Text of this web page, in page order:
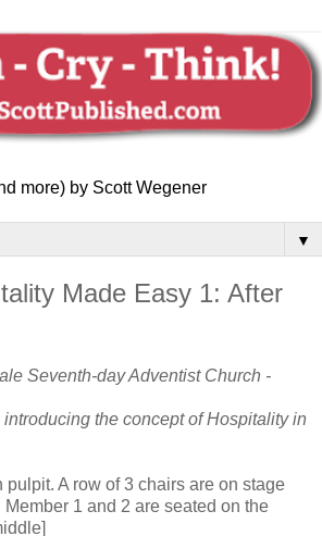
more) by Scott Wegener
▼
Made Easy 1: After
Seventh-day Adventist Church -
introducing the concept ofHospitality in
pulpit. A row of 3 chairs are on stage
1 and 2 are seated on the